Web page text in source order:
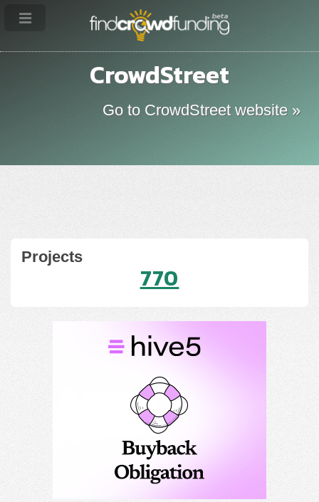
CrowdStreet
Go to CrowdStreet website »
Projects
770